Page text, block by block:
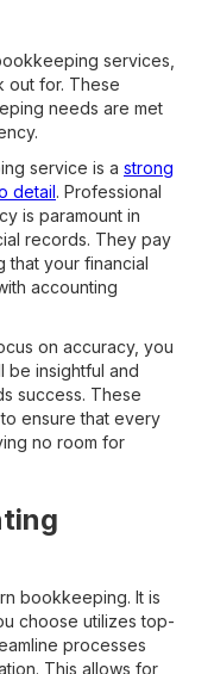
services,
out for. These
needs are met
service is a strong
detail. Professional
is paramount in
records. They pay
that your financial
accounting
on accuracy, you
be insightful and
success. These
ensure that every
no room for
bookkeeping. It is
choose utilizes top-
processes
This allows for